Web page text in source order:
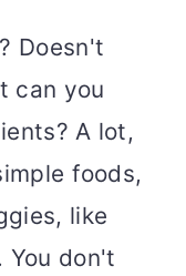
Doesn't
can you
A lot,
foods,
like
You don't